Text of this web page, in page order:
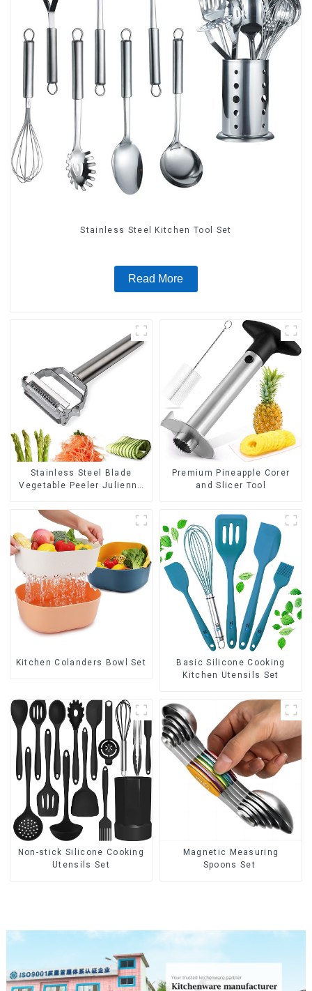
Stainless Steel Kitchen Tool Set
Read More
Stainless Steel Blade
Vegetable Peeler Julienne
Premium Pineapple Corer
and Slicer Tool
Kitchen Colanders Bowl Set
Basic Silicone Cooking
Kitchen Utensils Set
Non-stick Silicone Cooking
Utensils Set
Magnetic Measuring
Spoons Set